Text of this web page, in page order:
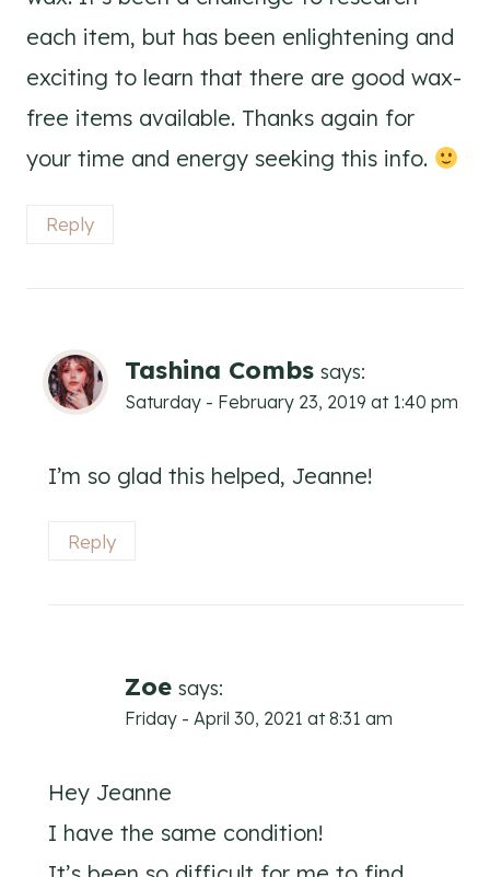
each item, but has been enlightening and
exciting to learn that there are good wax-
free items available. Thanks again for
your time and energy seeking this info.
Reply
Tashina Combs says:
Saturday - February 23, 2019 at 1:40 pm
I’m so glad this helped, Jeanne!
Reply
Zoe says:
Friday - April 30, 2021 at 8:31 am
Hey Jeanne
I have the same condition!